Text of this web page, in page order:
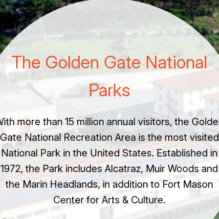
The Golden Gate National
Parks
more than 15 million annual visitors, the
Gate National Recreation Area is the most visited
National Park in the United States. Established in
1972, the Park includes Alcatraz, Muir Woods and
the Marin Headlands, in addition to Fort Mason
Center for Arts & Culture.